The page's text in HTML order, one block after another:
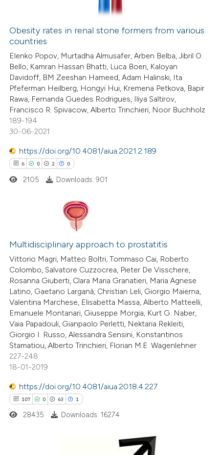
how this article has been
atscite.ai
shows how a scientific paper
been cited by providing the
of the citation, a
describing whether
cited claim, and a label
in which section the
was made.
Obesity rates in renal stone formers from various
countries
Elenko Popov, Murtadha Almusafer, Arben Belba, Jibril O.
Bello, Kamran Hassan Bhatti, Luca Boeri, Kaloyan
Davidoff, BM Zeeshan Hameed, Adam Halinski, Ita
Pfeferman Heilberg, Hongyi Hui, Kremena Petkova, Bapir
Rawa, Fernanda Guedes Rodrigues, Iliya Saltirov,
Francisco R. Spivacow, Alberto Trinchieri, Noor Buchholz
189-194
30-06-2021
https://doi.org/10.4081/aiua.2021.2.189
6 0 2 0
Supporting
Mentioning
Contrasting
how this article has been
atscite.ai
shows how a scientific paper
of the citation, a
describing whether
mentions, or contrasts
2105 Downloads: 901
Multidisciplinary approach to prostatitis
Vittorio Magri, Matteo Boltri, Tommaso Cai, Roberto
Colombo, Salvatore Cuzzocrea, Pieter De Visschere,
Rosanna Giuberti, Clara Maria Granatieri, Maria Agnese
Latino, Gaetano Larganà, Christian Leli, Giorgio Maierna,
Valentina Marchese, Elisabetta Massa, Alberto Matteelli,
Emanuele Montanari, Giuseppe Morgia, Kurt G. Naber,
Vaia Papadouli, Gianpaolo Perletti, Nektaria Rekleiti,
Giorgio I. Russo, Alessandra Sensini, Konstantinos
Stamatiou, Alberto Trinchieri, Florian M.E. Wagenlehner
227-248
18-01-2019
https://doi.org/10.4081/aiua.2018.4.227
107 0 63 1
28435 Downloads: 16274